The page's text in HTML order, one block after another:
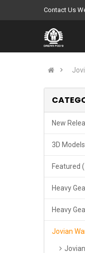
Contact Us
New
3D
Featured
Heavy
Heavy
Jovian